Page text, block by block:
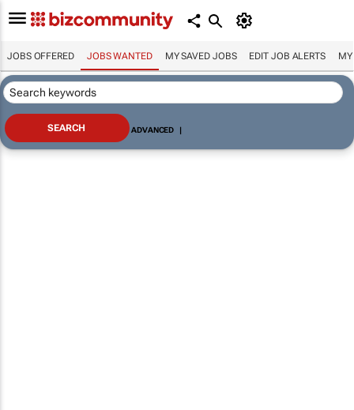
JOBS OFFERED JOBS WANTED MY SAVED JOBS EDIT JOB ALERTS MY
ADVANCED |